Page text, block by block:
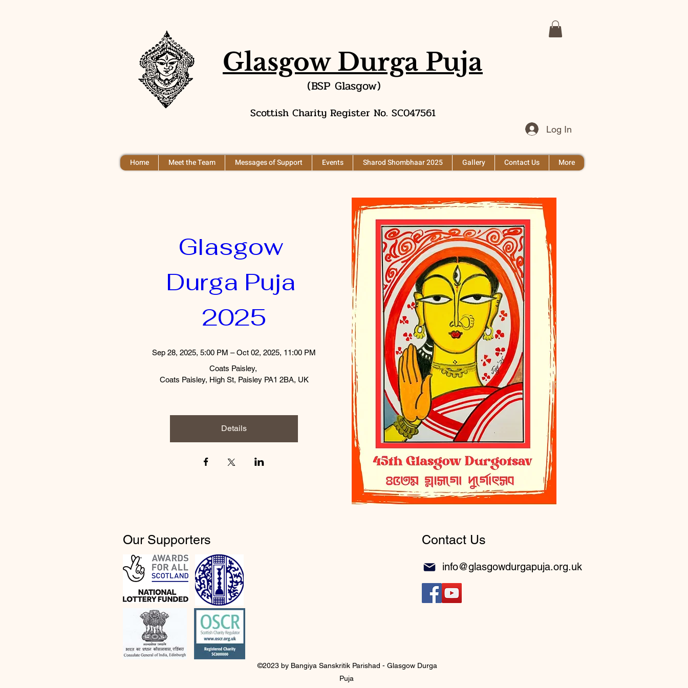
Glasgow Durga Puja
(BSP Glasgow)
Scottish Charity Register No. SC047561
Log In
Home Meet the Team Messages of Support Events Sharod Shombhaar 2025 Gallery Contact Us More
Glasgow
Durga Puja
2025
Sep 28, 2025, 5:00 PM – Oct 02, 2025, 11:00 PM
Coats Paisley,
Coats Paisley, High St, Paisley PA1 2BA, UK
Details
Our Supporters Contact Us
info@glasgowdurgapuja.org.uk
©2023 by Bangiya Sanskritik Parishad - Glasgow Durga
Puja